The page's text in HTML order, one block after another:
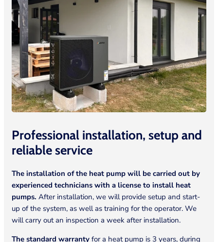
Professional installation, setup and
reliableservice
The installation of the heat pump will be carried out by
experienced technicians with a license to install heat
pumps. After installation, we will provide setup and start-
up of the system, as well as training for the operator. We
will carry out an inspection a week after installation.
The standard warranty for a heat pump is 3 years, during